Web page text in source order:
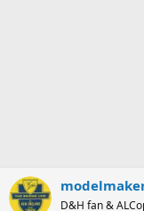
D&H fan &